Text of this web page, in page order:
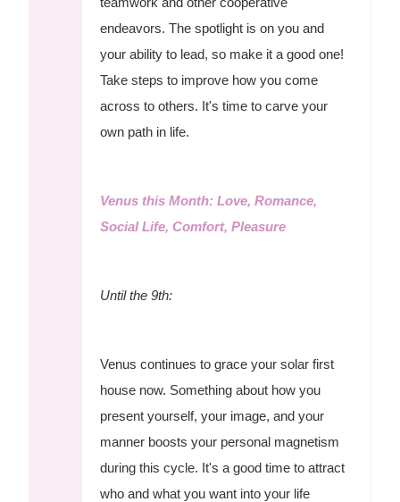
endeavors. The spotlight is on you and
your ability to lead, so make it a good one!
Take steps to improve how you come
across to others. It's time to carve your
own path in life.
Venus this Month: Love, Romance,
Social Life, Comfort, Pleasure
Until the 9th:
Venus continues to grace your solar first
house now. Something about how you
present yourself, your image, and your
manner boosts your personal magnetism
during this cycle. It's a good time to attract
who and what you want into your life